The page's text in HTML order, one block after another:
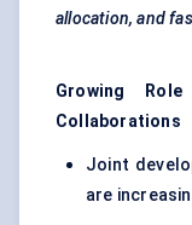
allocation, and
Growing
Collaborations
Joint
are